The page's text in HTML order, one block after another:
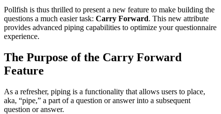
Pollfish is thus thrilled to present a new feature to make building the
questions a much easier task: Carry Forward. This new attribute
provides advanced piping capabilities to optimize your questionnaire
experience.
The Purpose of the Carry Forward
Feature
As a refresher, piping is a functionality that allows users to place,
aka, “pipe,” a part of a question or answer into a subsequent
question or answer.